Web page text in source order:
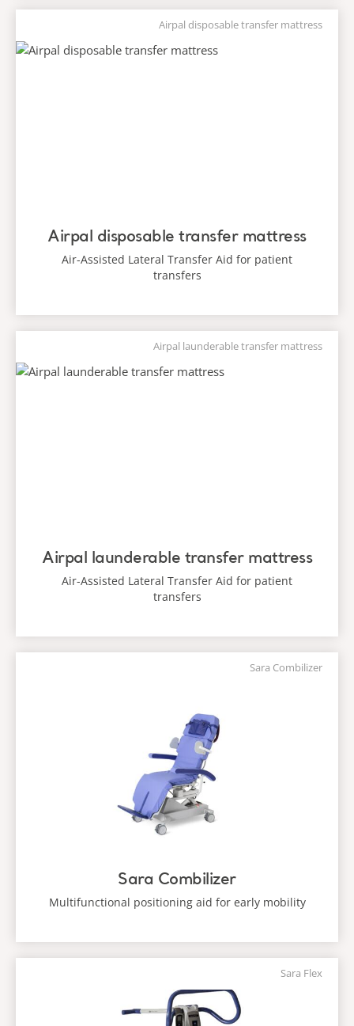
Airpal disposable transfer mattress
Airpal disposable transfer mattress
Air-Assisted Lateral Transfer Aid for patient
transfers
Airpal launderable transfer mattress
Airpal launderable transfer mattress
Air-Assisted Lateral Transfer Aid for patient
transfers
Sara Combilizer
Sara Combilizer
Multifunctional positioning aid for early mobility
Sara Flex